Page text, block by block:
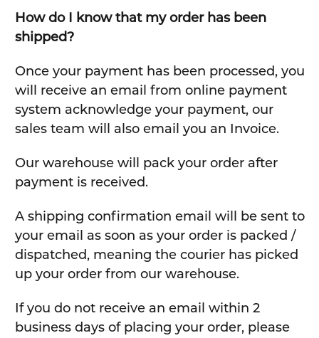
How do I know that my order has been
shipped?
Once your payment has been processed, you
will receive an email from online payment
system acknowledge your payment, our
sales team will also email you an Invoice.
Our warehouse will pack your order after
payment is received.
A shipping confirmation email will be sent to
your email as soon as your order is packed /
dispatched, meaning the courier has picked
up your order from our warehouse.
If you do not receive an email within 2
business days of placing your order, please